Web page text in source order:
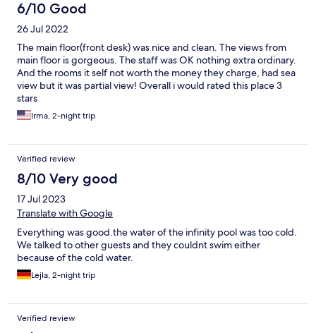
6/10 Good
26 Jul 2022
The main floor(front desk) was nice and clean. The views from
main floor is gorgeous. The staff was OK nothing extra ordinary.
And the rooms it self not worth the money they charge, had sea
view but it was partial view! Overall i would rated this place 3
stars
Irma, 2-night trip
Verified review
8/10 Very good
17 Jul 2023
Translate with Google
Everything was good.the water of the infinity pool was too cold.
We talked to other guests and they couldnt swim either
because of the cold water.
Lejla, 2-night trip
Verified review